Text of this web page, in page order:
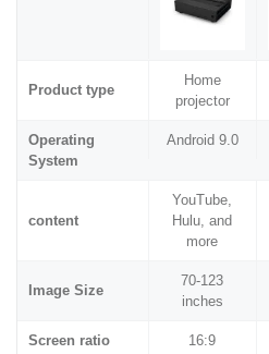
Product type
Home
projector
Operating
System
Android 9.0
content
YouTube,
Hulu, and
more
Image Size
70-123
inches
Screen ratio 16:9